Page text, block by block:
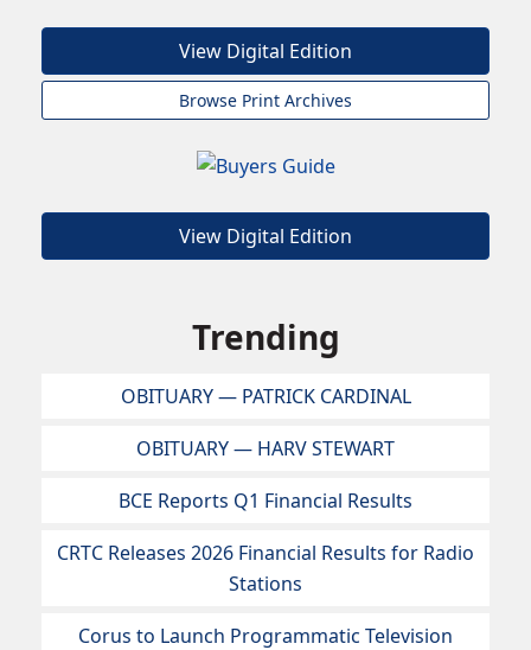
View Digital Edition
Browse Print Archives
View Digital Edition
Trending
OBITUARY — PATRICK CARDINAL
OBITUARY — HARV STEWART
BCE Reports Q1 Financial Results
CRTC Releases 2026 Financial Results for Radio
Stations
Corus to Launch Programmatic Television